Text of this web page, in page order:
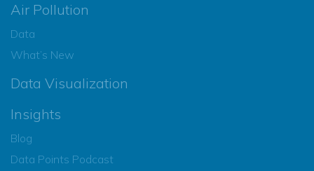
Air Pollution
Data
What’s New
Data Visualization
Insights
Blog
Data Points Podcast